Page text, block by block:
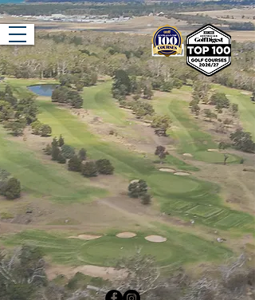
Tasmania Golf
Club